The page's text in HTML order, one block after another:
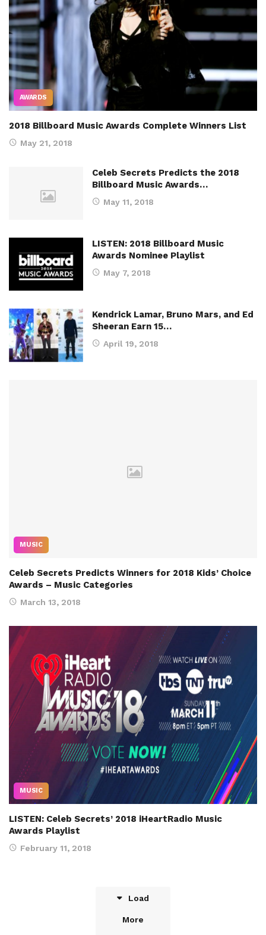
AWARDS
2018 Billboard Music Awards Complete Winners List
May 21, 2018
Celeb Secrets Predicts the 2018
Billboard Music Awards…
May 11, 2018
LISTEN: 2018 Billboard Music
Awards Nominee Playlist
May 7, 2018
Kendrick Lamar, Bruno Mars, and Ed
Sheeran Earn 15…
April 19, 2018
MUSIC
Celeb Secrets Predicts Winners for 2018 Kids’ Choice
Awards – Music Categories
March 13, 2018
MUSIC
LISTEN: Celeb Secrets’ 2018 iHeartRadio Music
Awards Playlist
February 11, 2018
Load
More